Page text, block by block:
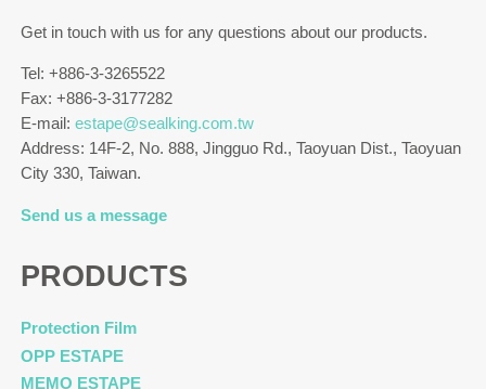
Get in touch with us for any questions about our products.
Tel: +886-3-3265522
Fax: +886-3-3177282
E-mail:estape@sealking.com.tw
Address: 14F-2, No. 888, Jingguo Rd., Taoyuan Dist., Taoyuan
City 330, Taiwan.
Send us a message
PRODUCTS
Protection Film
OPP ESTAPE
MEMO ESTAPE